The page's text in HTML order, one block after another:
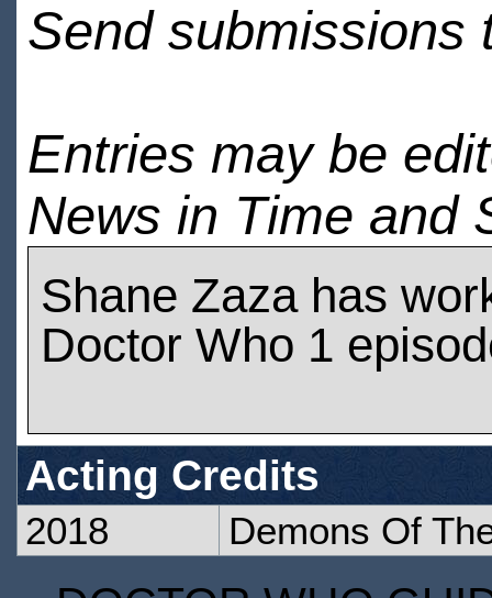
Send submissions
Entries may be
News in Time and
Shane Zaza has
Doctor Who 1
Acting Credits
2018 Demons Of